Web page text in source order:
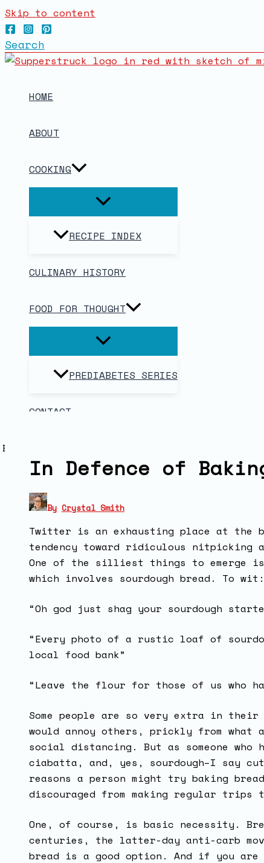
Skip to content
Search
HOME
ABOUT
COOKING
RECIPE INDEX
CULINARY HISTORY
FOOD FOR THOUGHT
PREDIABETES SERIES
CONTACT
In Defence of
By Crystal Smith
Twitter is an exhausting place at
tendency toward ridiculous nitpicking
One of the silliest things to emerge is
which involves sourdough bread. To wit:
“Oh god just shag your sourdough
“Every photo of a rustic loaf of
local food bank”
“Leave the flour for those of us who
Some people are so very extra in
would annoy others, prickly from
social distancing. But as someone who
ciabatta, and, yes, sourdough–I say
reasons a person might try baking
discouraged from making regular
One, of course, is basic necessity.
centuries, the latter-day anti-carb
bread is a good option. And if you are